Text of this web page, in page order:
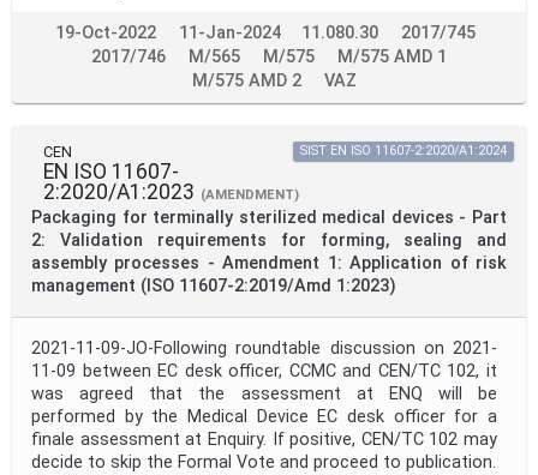
19-Oct-2022 11-Jan-2024 11.080.30
2017/745
2017/746
M/565 M/575
M/575 AMD 1
M/575 AMD 2
VAZ
CEN
EN ISO 11607-
2:2020/A1:2023 (AMENDMENT)
Packaging for terminally sterilized medical devices - Part
2: Validation requirements for forming, sealing and
assembly processes - Amendment 1: Application of risk
management (ISO 11607-2:2019/Amd 1:2023)
SIST EN ISO 11607-2:2020/A1:2024
2021-11-09-JO-Following roundtable discussion on 2021-
11-09 between EC desk officer, CCMC and CEN/TC 102, it
was agreed that the assessment at ENQ will be
performed by the Medical Device EC desk officer for a
finale assessment at Enquiry. If positive, CEN/TC 102 may
decide to skip the Formal Vote and proceed to publication.